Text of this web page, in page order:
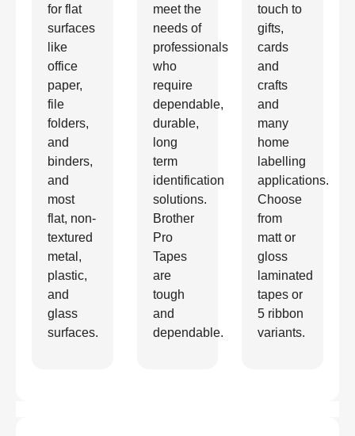
for flat
surfaces
like
office
paper,
file
folders,
and
binders,
and
most
flat, non-
textured
metal,
plastic,
and
glass
surfaces.
meet the
needs of
professionals
who
require
dependable,
durable,
long
term
identification
solutions.
Brother
Pro
Tapes
are
tough
and
dependable.
touch to
gifts,
cards
and
crafts
and
many
home
labelling
applications.
Choose
from
matt or
gloss
laminated
tapes or
5 ribbon
variants.